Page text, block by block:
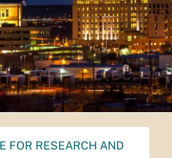
FOR RESEARCH AND